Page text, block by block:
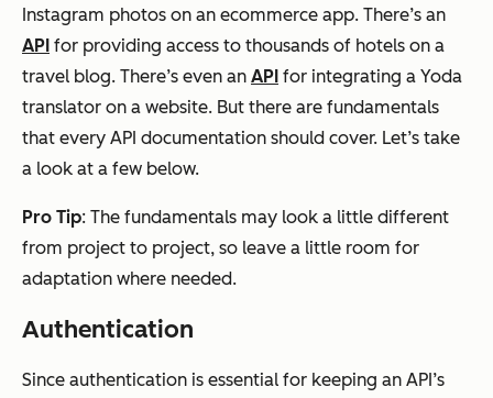
Instagram photos on an ecommerce app. There’s an
API for providing access to thousands of hotels on a
travel blog. There’s even an API for integrating a Yoda
translator on a website. But there are fundamentals
that every API documentation should cover. Let’s take
a look at a few below.
Pro Tip: The fundamentals may look a little different
from project to project, so leave a little room for
adaptation where needed.
Authentication
Since authentication is essential for keeping an API’s